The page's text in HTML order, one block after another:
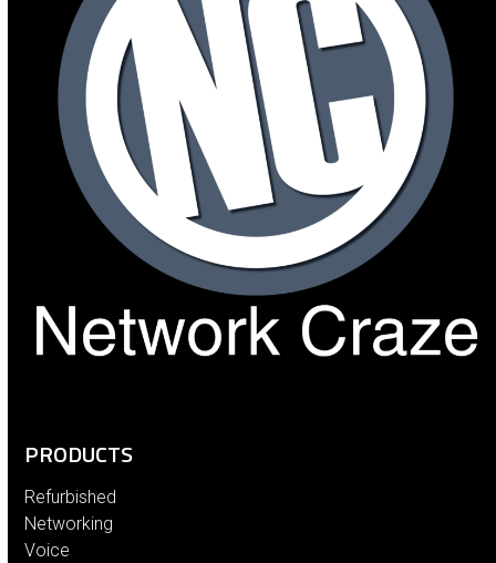
PRODUCTS
Refurbished
Networking
Voice